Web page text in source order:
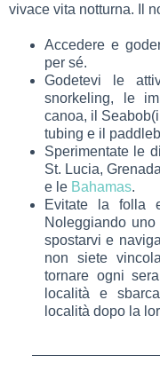
vivace vita notturna. Il
Accedere e
per sé.
Godetevi le
snorkeling, le
canoa, il
tubing e il
Sperimentate le
St. Lucia,
e le Bahamas.
Evitate la folla
Noleggiando
spostarvi e
non siete
tornare ogni
località e
località dopo la